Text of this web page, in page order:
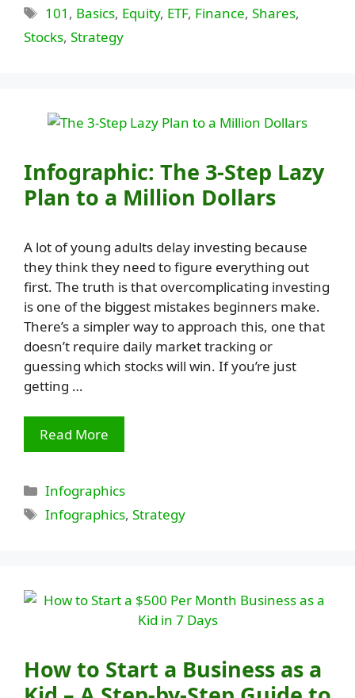
Tags
101 , Basics, Equity, ETF, Finance,Shares,
Stocks, Strategy
Infographic: The 3-Step Lazy
Plan to a Million Dollars
A lot of young adults delay investing because
they think they need to figure everything out
first. The truth is that overcomplicating investing
is one of the biggest mistakes beginners make.
There’s a simpler way to approach this, one that
doesn’t require daily market tracking or
guessing which stocks will win. If you’re just
getting …
Read More
Categories
Infographics
Tags
Infographics,Strategy
How to Start a Business as a